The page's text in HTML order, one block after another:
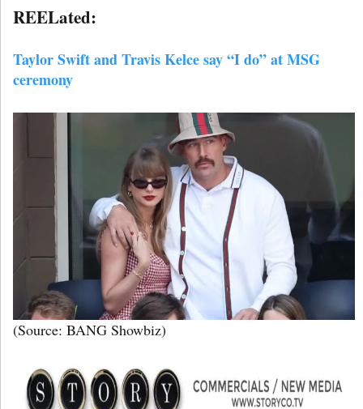
REELated:
Taylor Swift and Travis Kelce say “I do” at MSG
ceremony
(Source: BANG Showbiz)